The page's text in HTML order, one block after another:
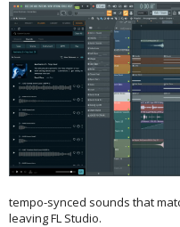
tempo-synced sounds that
leaving FL Studio.